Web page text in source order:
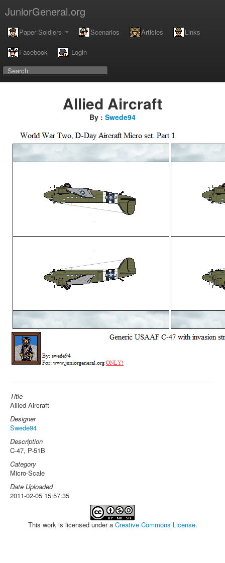
JuniorGeneral.org
Paper Soldiers Scenarios Articles Links
Facebook Login
Allied Aircraft
By : Swede94
Title
Allied Aircraft
Designer
Swede94
Description
C-47, P-51B
Category
Micro-Scale
Date Uploaded
2011-02-05 15:57:35
This work is licensed under a Creative Commons License.